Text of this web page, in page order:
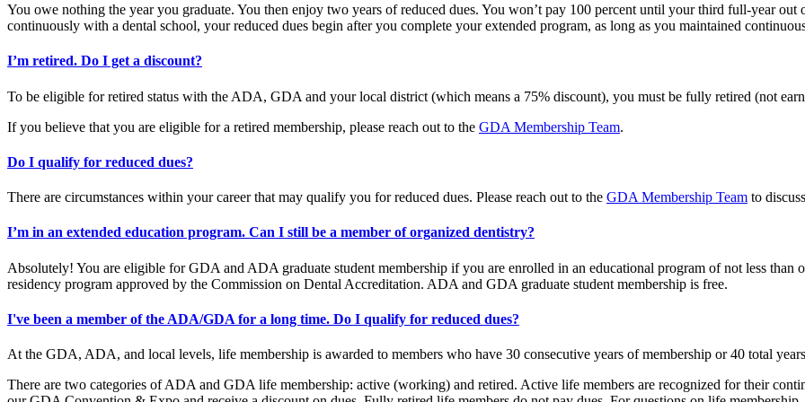
You owe nothing the year you graduate. You then enjoy two years of reduced dues. You won’t pay 100 percent until your third full-year
continuously with a dental school, your reduced dues begin after you complete your extended program, as long as you maintained
I’m retired. Do I get a discount?
To be eligible for retired status with the ADA, GDA and your local district (which means a 75% discount), you must be fully retired (not
If you believe that you are eligible for a retired membership, please reach out to the GDA Membership Team.
Do I qualify for reduced dues?
There are circumstances within your career that may qualify you for reduced dues. Please reach out to the GDA Membership Team to
I’m in an extended education program. Can I still be a member of organized dentistry?
Absolutely! You are eligible for GDA and ADA graduate student membership if you are enrolled in an educational program of not less than
residency program approved by the Commission on Dental Accreditation. ADA and GDA graduate student membership is free.
I've been a member of the ADA/GDA for a long time. Do I qualify for reduced dues?
At the GDA, ADA, and local levels, life membership is awarded to members who have 30 consecutive years of membership or 40 total
There are two categories of ADA and GDA life membership: active (working) and retired. Active life members are recognized for their